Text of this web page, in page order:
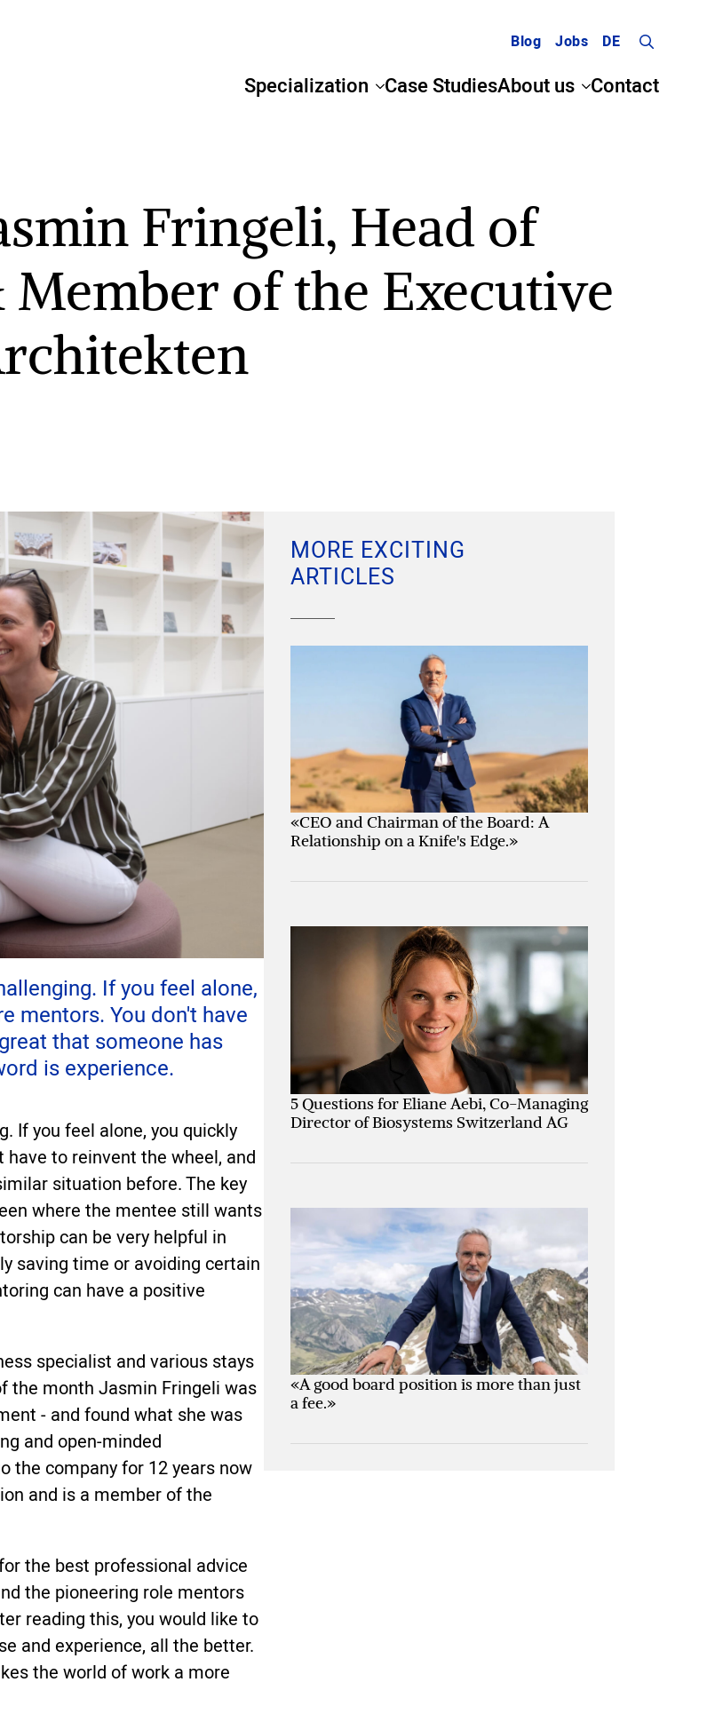
Blog Jobs DE
for:
Specialization Case StudiesAbout us Contact
Fringeli, Head of
of the Executive
If you feel alone,
mentors. You don't have
that someone has
is experience.
If you feel alone, you quickly
to reinvent the wheel, and
situation before. The key
where the mentee still wants
can be very helpful in
saving time or avoiding certain
can have a positive
specialist and various stays
the month Jasmin Fringeli was
- and found what she was
and open-minded
the company for 12 years now
and is a member of the
the best professional advice
the pioneering role mentors
reading this, you would like to
and experience, all the better.
the world of work a more
MORE EXCITING
ARTICLES
«CEO and Chairman of the Board: A
Relationship on a Knife's Edge.»
5 Questions for Eliane Aebi, Co-Managing
Director of Biosystems Switzerland AG
«A good board position is more than just
a fee.»